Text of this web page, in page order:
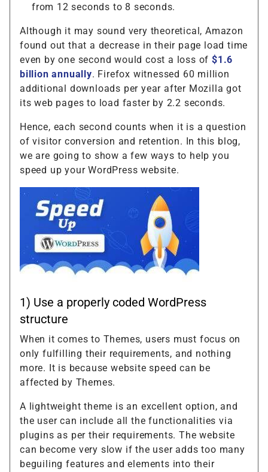
from 12 seconds to 8 seconds.
Although it may sound very theoretical, Amazon
found out that a decrease in their page load time
even by one second would cost a loss of $1.6
billion annually. Firefox witnessed 60 million
additional downloads per year after Mozilla got
its web pages to load faster by 2.2 seconds.
Hence, each second counts when it is a question
of visitor conversion and retention. In this blog,
we are going to show a few ways to help you
speed up your WordPress website.
1) Use a properly coded WordPress
structure
When it comes to Themes, users must focus on
only fulfilling their requirements, and nothing
more. It is because website speed can be
affected by Themes.
A lightweight theme is an excellent option, and
the user can include all the functionalities via
plugins as per their requirements. The website
can become very slow if the user adds too many
beguiling features and elements into their